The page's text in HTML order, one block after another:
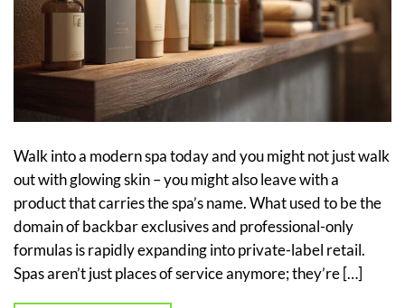
Walk into a modern spa today and you might not just walk
out with glowing skin – you might also leave with a
product that carries the spa’s name. What used to be the
domain of backbar exclusives and professional-only
formulas is rapidly expanding into private-label retail.
Spas aren’t just places of service anymore; they’re […]